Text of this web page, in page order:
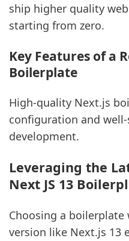
ship higher quality
starting from zero.
Key Features of a
Boilerplate
High-quality Next.js
configuration and
development.
Leveraging the
Next JS 13
Choosing a
version like Next.js 13